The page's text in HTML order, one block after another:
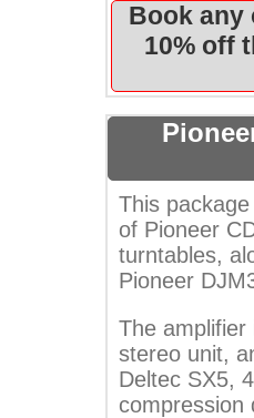
Book any
10% off
This
of Pioneer
turntables,
Pioneer
The amplifier
stereo unit,
Deltec SX5,
compression